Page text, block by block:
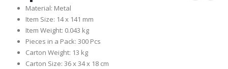
Material: Metal
Item Size: 14 x 141 mm
Item Weight: 0.043 kg
Pieces in a Pack: 300 Pcs
Carton Weight: 13 kg
Carton Size: 36 x 34 x 18 cm